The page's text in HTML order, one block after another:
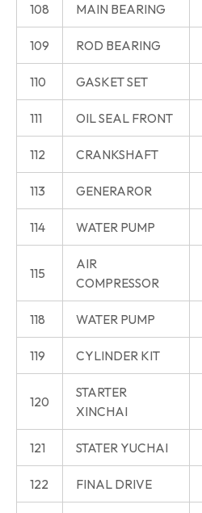
108 MAIN BEARING
109 ROD BEARING
110 GASKET SET
111 OIL SEAL FRONT
112 CRANKSHAFT
113 GENERAROR
114 WATER PUMP
115
AIR
COMPRESSOR
118 WATER PUMP
119 CYLINDER KIT
120
STARTER
XINCHAI
121 STATER YUCHAI
122 FINAL DRIVE